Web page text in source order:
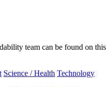
team can be found on this
Science / Health Technology